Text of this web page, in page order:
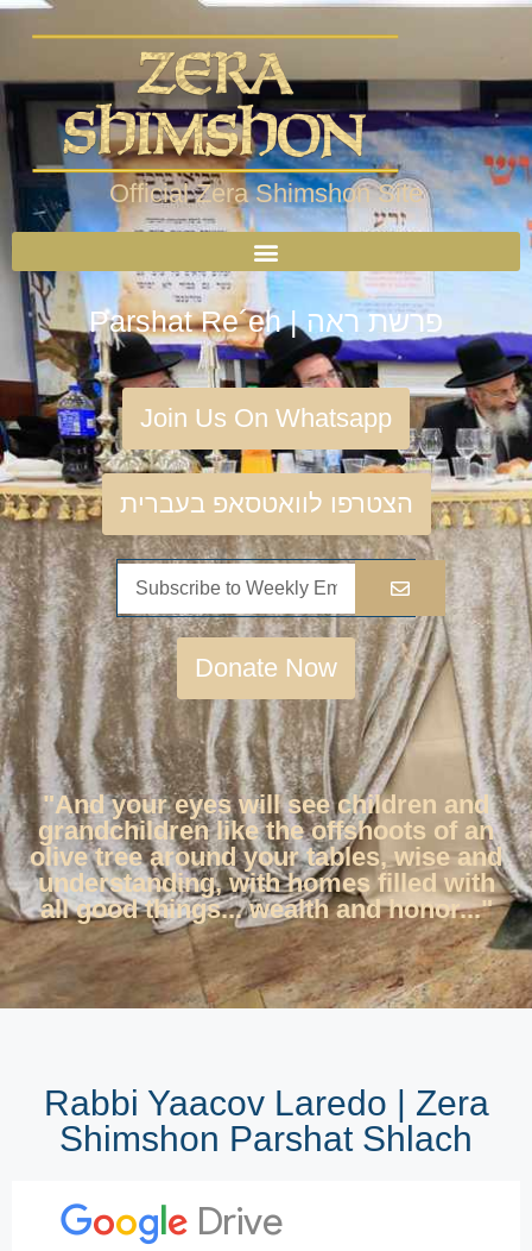
Official Zera Shimshon Site
Parshat Re´eh | פרשת ראה
Join Us On Whatsapp
הצטרפו לוואטסאפ בעברית
Donate Now
"And your eyes will see children and
grandchildren like the offshoots of an
olive tree around your tables, wise and
understanding, with homes filled with
all good things... wealth and honor..."
Rabbi Yaacov Laredo | Zera
Shimshon Parshat Shlach